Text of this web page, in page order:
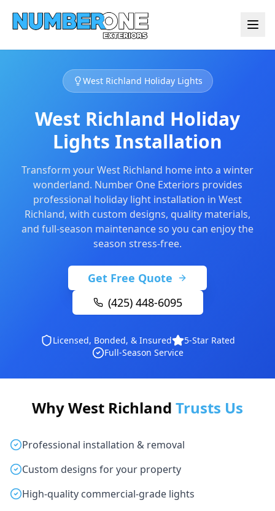
West Richland Holiday Lights
West Richland Holiday
Lights Installation
Transform your West Richland home into a winter
wonderland. Number One Exteriors provides
professional holiday light installation in West
Richland, with custom designs, quality materials,
and full-season maintenance so you can enjoy the
season stress-free.
Get Free Quote
(425) 448-6095
Licensed, Bonded, & Insured
5-Star Rated
Full-Season Service
Why West Richland Trusts Us
Professional installation & removal
Custom designs for your property
High-quality commercial-grade lights